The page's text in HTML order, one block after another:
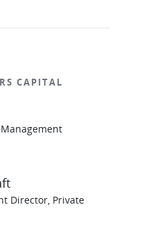
CAPITAL
Director, Private